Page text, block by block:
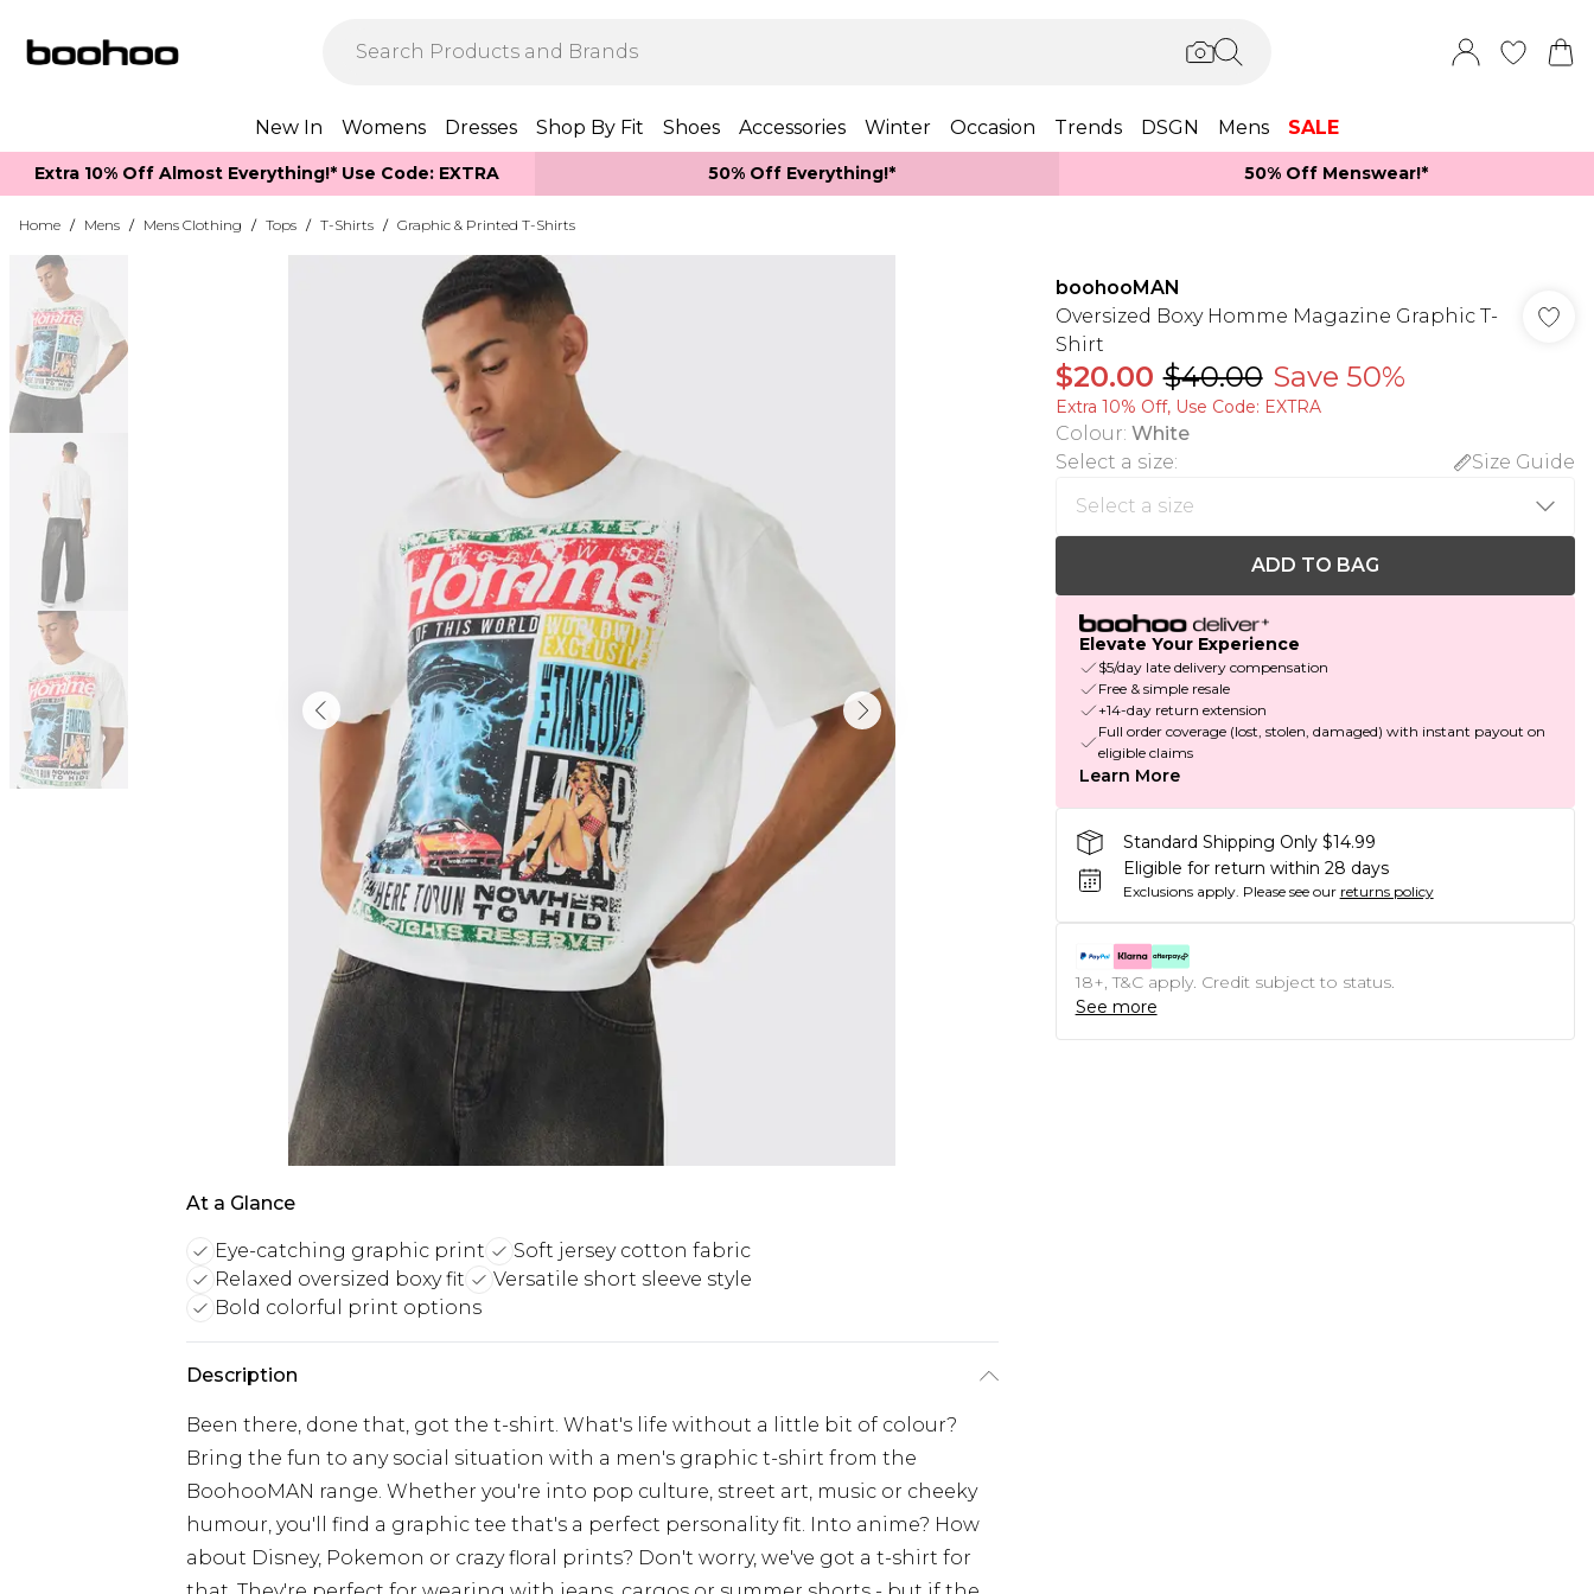
New In Womens Dresses Shop By Fit Shoes Accessories Winter Occasion Trends DSGN Mens SALE
Extra 10% Off Almost Everything​​!* Use Code: EXTRA 50% Off Everything!* 50% Off Menswear!*​
Home / Mens / Mens Clothing / Tops / T-Shirts / Graphic & Printed T-Shirts
At a Glance
Eye-catching graphic print
Soft jersey cotton fabric
Relaxed oversized boxy fit
Versatile short sleeve style
Bold colorful print options
Description
Been there, done that, got the t-shirt. What's life without a little bit of colour?
Bring the fun to any social situation with a men's graphic t-shirt from the
BoohooMAN range. Whether you're into pop culture, street art, music or cheeky
humour, you'll find a graphic tee that's a perfect personality fit. Into anime? How
about Disney, Pokemon or crazy floral prints? Don't worry, we've got a t-shirt for
boohooMAN
Oversized Boxy Homme Magazine Graphic T-
Shirt
$20.00 $40.00 Save 50%
Extra 10% Off, Use Code: EXTRA
Colour: White
Select a size: Size Guide
ADD TO BAG
Elevate Your Experience
$5/day late delivery compensation
Free & simple resale
+14-day return extension
Full order coverage (lost, stolen, damaged) with instant payout on
eligible claims
Learn More
Standard Shipping Only $14.99
Eligible for return within 28 days
Exclusions apply. Please see our returns policy
18+, T&C apply. Credit subject to status.
See more